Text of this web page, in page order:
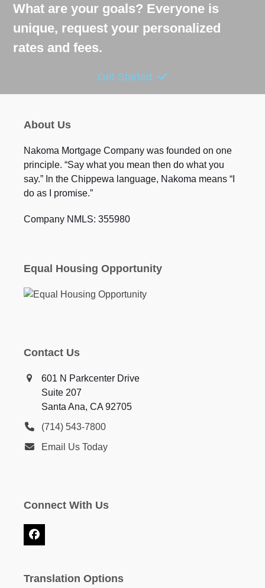
What are your goals? Everyone is
unique, request your personalized
rates and fees.
Get Started
About Us
Nakoma Mortgage Company was founded on one
principle. “Say what you mean then do what you
say.” In the Chippewa language, Nakoma means “I
do as I promise.”
Company NMLS: 355980
Equal Housing Opportunity
Contact Us
601 N Parkcenter Drive
Suite 207
Santa Ana, CA 92705
(714) 543-7800
Email Us Today
Connect With Us
Facebook
Translation Options